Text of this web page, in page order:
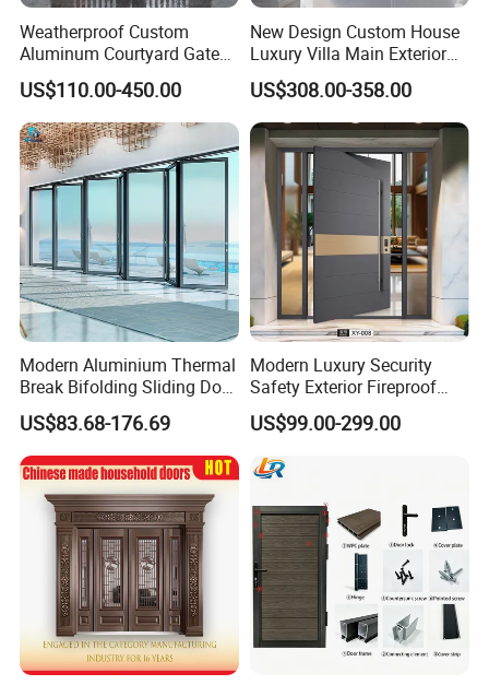
Weatherproof Custom
Aluminum Courtyard Gate
for Villa Driveway Entrance
US$110.00-450.00
New Design Custom House
Luxury Villa Main Exterior
Entrance Entry Front Metal
Stainless Steel Modern
Pivot Door
US$308.00-358.00
Modern Aluminium Thermal
Break Bifolding Sliding Door
Metal Double Glass Balcony
Entrance Doors
US$83.68-176.69
Modern Luxury Security
Safety Exterior Fireproof
Metal Cast Aluminum
Armored Entry Home
Entrance Door for Villa Hotel
House Main Front Pivot
US$99.00-299.00